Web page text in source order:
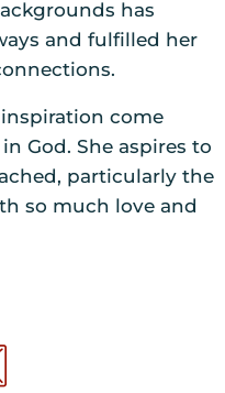
has
and fulfilled her
inspiration come
God. She aspires to
particularly the
so much love and